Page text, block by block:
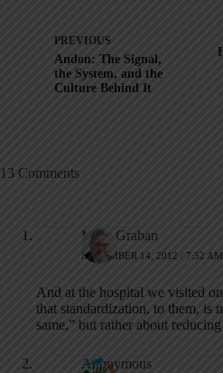
PREVIOUS
Andon: The Signal,
the System, and the
Culture Behind It
13 Comments
Mark Graban
NOVEMBER 14, 2012 / 7:52 AM
And at the hospital we visited
that standardization, to them, is
same,” but rather about
Anonymous